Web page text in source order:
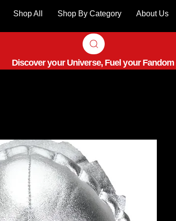
Shop All Shop By Category About Us
Discover your Universe, Fuel your Fandom